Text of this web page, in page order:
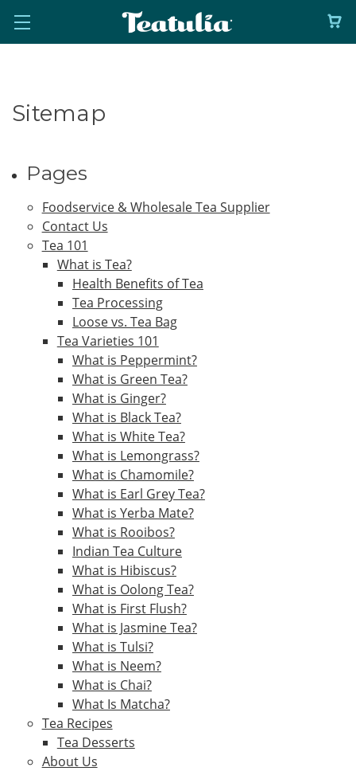
Sitemap
Pages
Foodservice & Wholesale Tea Supplier
Contact Us
Tea 101
What is Tea?
Health Benefits of Tea
Tea Processing
Loose vs. Tea Bag
Tea Varieties 101
What is Peppermint?
What is Green Tea?
What is Ginger?
What is Black Tea?
What is White Tea?
What is Lemongrass?
What is Chamomile?
What is Earl Grey Tea?
What is Yerba Mate?
What is Rooibos?
Indian Tea Culture
What is Hibiscus?
What is Oolong Tea?
What is First Flush?
What is Jasmine Tea?
What is Tulsi?
What is Neem?
What is Chai?
What Is Matcha?
Tea Recipes
Tea Desserts
About Us